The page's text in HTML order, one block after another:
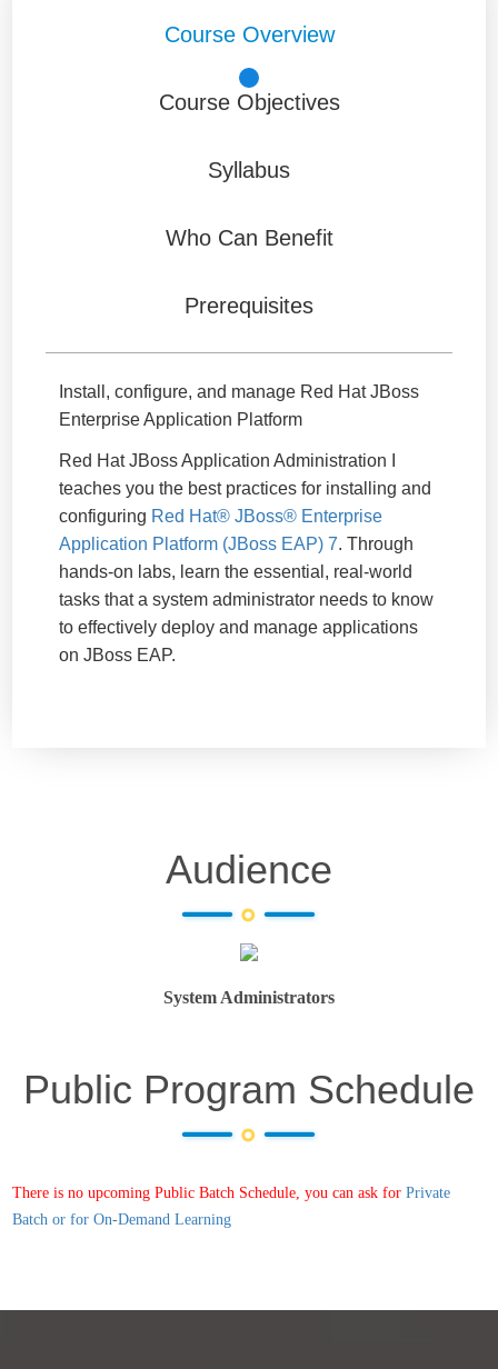
Course Overview
Course Objectives
Syllabus
Who Can Benefit
Prerequisites
Install, configure, and manage Red Hat JBoss
Enterprise Application Platform
Red Hat JBoss Application Administration I
teaches you the best practices for installing and
configuring Red Hat® JBoss® Enterprise
Application Platform (JBoss EAP) 7. Through
hands-on labs, learn the essential, real-world
tasks that a system administrator needs to know
to effectively deploy and manage applications
on JBoss EAP.
Audience
System Administrators
Public Program Schedule
There is no upcoming Public Batch Schedule, you can ask for Private
Batch or for On-Demand Learning